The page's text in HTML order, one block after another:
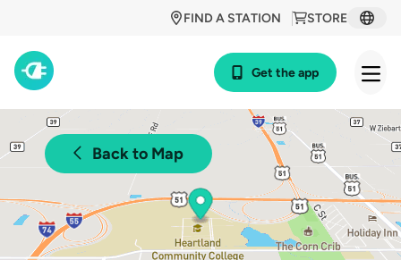
STORE
FIND A STATION
Get the app
Back to Map